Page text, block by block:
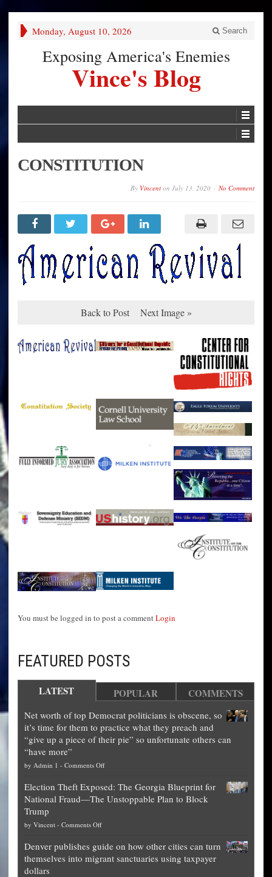
Monday, August 10, 2026 Search
Exposing America's Enemies
Vince's Blog
CONSTITUTION
By Vincent on July 13, 2020 No Comment
Back to Post Next Image »
You must be logged in to post a commentLogin
FEATURED POSTS
LATEST POPULAR COMMENTS
Net worth of top Democrat politicians is obscene, so
it’s time for them to practice what they preach and
“give up a piece of their pie” so unfortunate others can
“have more”
by Admin 1 - Comments Offon
worth
of
is
obscene,
Election Theft Exposed: The Georgia Blueprint for
National Fraud—The Unstoppable Plan to Block
Trump
by Vincent - Comments Offon
Theft
Exposed:
Denver publishes guide on how other cities can turn
themselves into migrant sanctuaries using taxpayer
dollars